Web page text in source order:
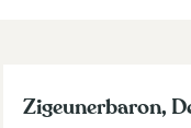
Zigeunerbaron,